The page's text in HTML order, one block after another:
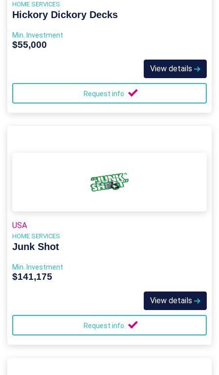
HOME SERVICES
Hickory Dickory Decks
Min. Investment
$55,000
View details
Request info
USA
HOME SERVICES
Junk Shot
Min. Investment
$141,175
View details
Request info